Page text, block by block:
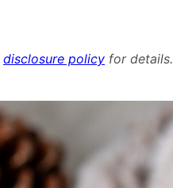
disclosure policy for details.